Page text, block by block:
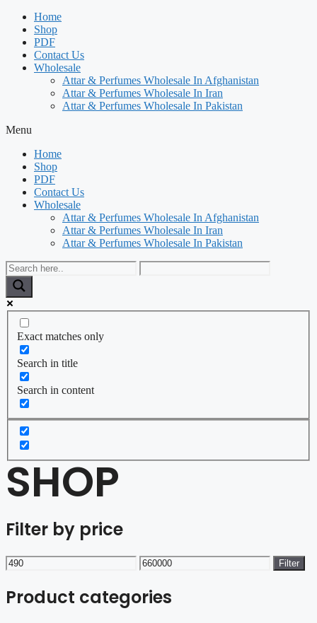
Home
Shop
PDF
Contact Us
Wholesale
Attar & Perfumes Wholesale In Afghanistan
Attar & Perfumes Wholesale In Iran
Attar & Perfumes Wholesale In Pakistan
Menu
Home
Shop
PDF
Contact Us
Wholesale
Attar & Perfumes Wholesale In Afghanistan
Attar & Perfumes Wholesale In Iran
Attar & Perfumes Wholesale In Pakistan
Exact matches only
Search in title
Search in content
SHOP
Filter by price
Min
price
Max
price
Filter
Product categories